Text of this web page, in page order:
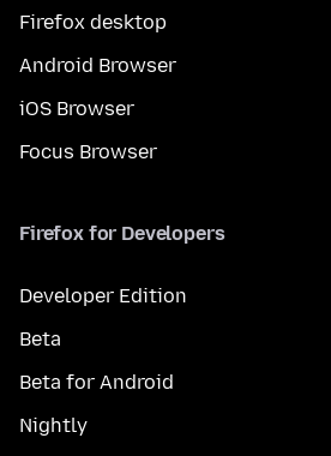
Firefox desktop
Android Browser
iOS Browser
Focus Browser
Firefox for Developers
Developer Edition
Beta
Beta for Android
Nightly